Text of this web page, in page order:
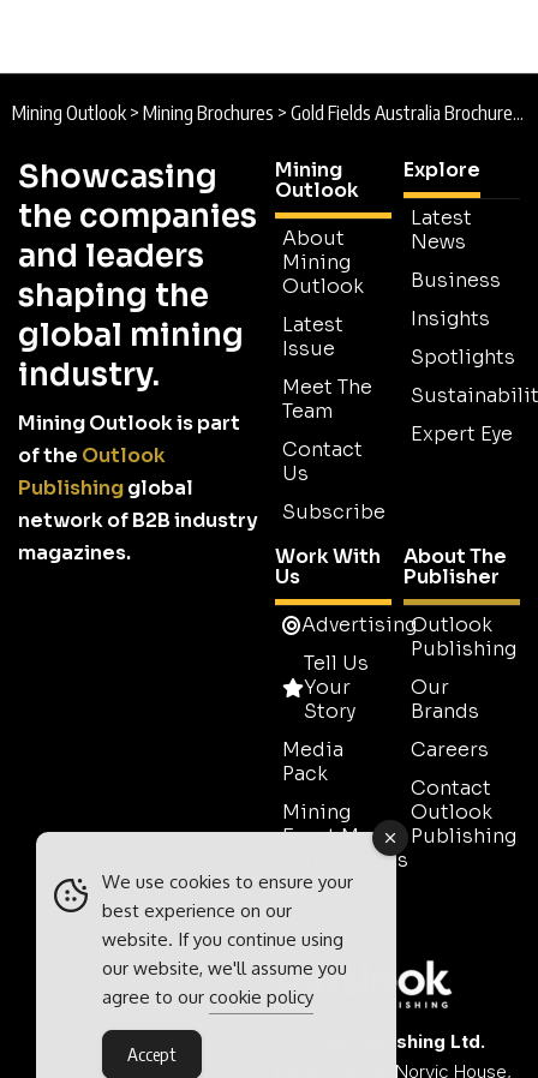
Mining Outlook > Mining Brochures > Gold Fields Australia Brochure 2022
Showcasing
the companies
and leaders
shaping the
global mining
industry.
Mining Outlook is part
of the Outlook
Publishingglobal
network of B2B industry
magazines.
Mining
Outlook
About
Mining
Outlook
Latest
Issue
Meet The
Team
Contact
Us
Subscribe
Explore
Latest
News
Business
Insights
Spotlights
Expert Eye
Work With
Us
Advertising
Tell Us
Your
Story
Media
Pack
Mining
Event Media
Partnerships
Contact
Sales
About The
Publisher
Outlook
Publishing
Our
Brands
Careers
Contact
Outlook
Publishing
Outlook Publishing Ltd.
Norvic House,
We use cookies to ensure your
best experience on our
website. If you continue using
our website, we'll assume you
agree to our cookie policy
Accept